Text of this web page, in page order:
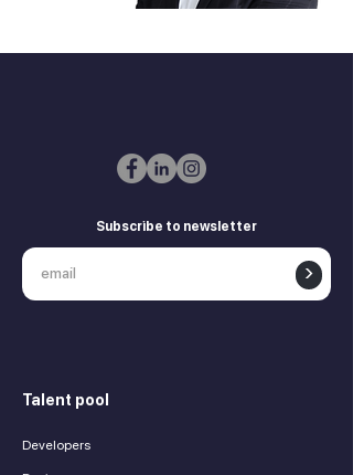
Subscribe to newsletter
>
Talent pool
Developers